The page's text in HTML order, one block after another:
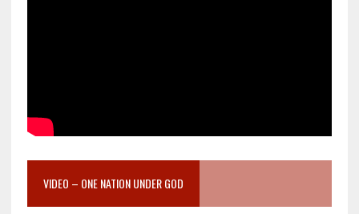
VIDEO – ONE NATION UNDER GOD